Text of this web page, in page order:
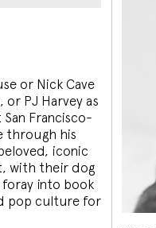
or Nick Cave
or PJ Harvey as
Francisco-
through his
iconic
with their dog
into book
pop culture for